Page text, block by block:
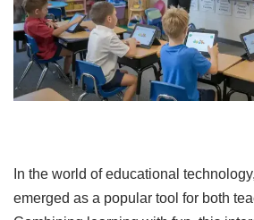
In the world of educational technology,
emerged as a popular tool for both